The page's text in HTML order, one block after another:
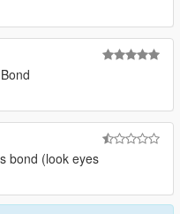
bond (look eyes